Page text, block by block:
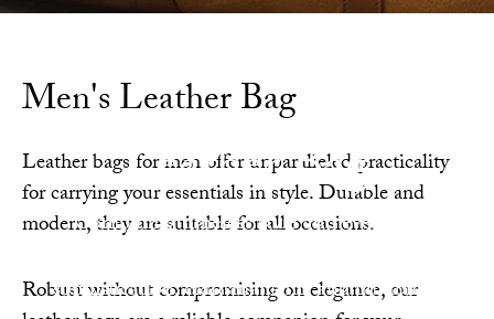
Leather Bag
Combining timeless style and everyday
sophistication, craftsmanship, and durability.
Men's Leather Bag
Leather bags for men offer unparalleled practicality
for carrying your essentials in style. Durable and
modern, they are suitable for all occasions.
Robust without compromising on elegance, our